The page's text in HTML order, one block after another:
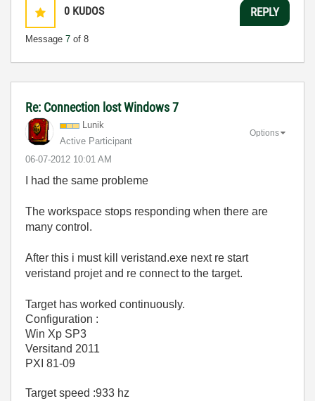
0 KUDOS
Message 7 of 8
REPLY
Re: Connection lost Windows 7
Lunik
Active Participant
‎06-07-2012 10:01 AM
Options
I had the same probleme
The workspace stops responding when there are
many control.
After this i must kill veristand.exe next re start
veristand projetand re connect to the target.
Target has worked continuously.
Configuration :
Win Xp SP3
Versitand 2011
PXI 81-09
Target speed :933 hz